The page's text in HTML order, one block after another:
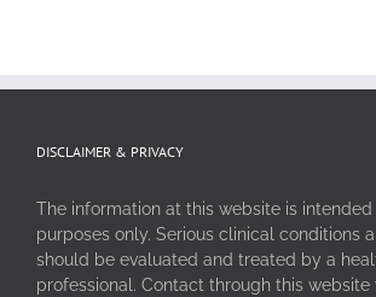
DISCLAIMER & PRIVACY
The information at this website is
purposes only. Serious clinical conditions
should be evaluated and treated by a
professional. Contact through this website